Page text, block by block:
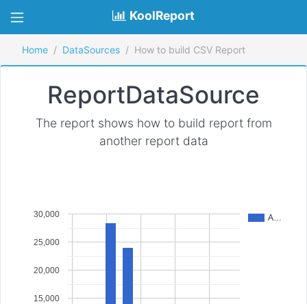
KoolReport
Home DataSources How to build CSV Report
ReportDataSource
The report shows how to build report from
another report data
A…
15,000
20,000
25,000
30,000